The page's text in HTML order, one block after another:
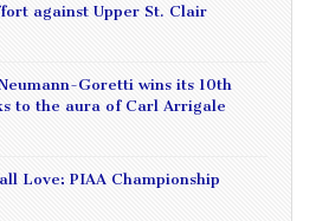
against Upper St. Clair
Goretti wins its 10th
to the aura of Carl Arrigale
Love: PIAA Championship